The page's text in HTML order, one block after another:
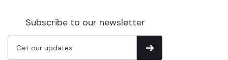
Subscribe to our newsletter